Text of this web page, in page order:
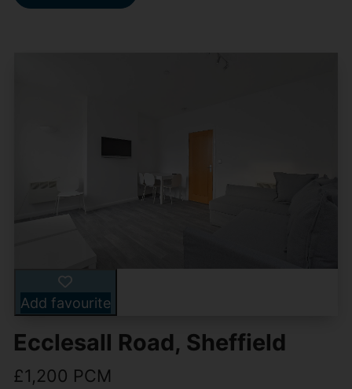
Add favourite
Ecclesall Road, Sheffield
£1,200 PCM